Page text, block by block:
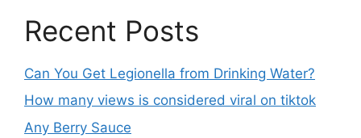
Recent Posts
Can You Get Legionella from Drinking Water?
How many views is considered viral on tiktok​
Any Berry Sauce